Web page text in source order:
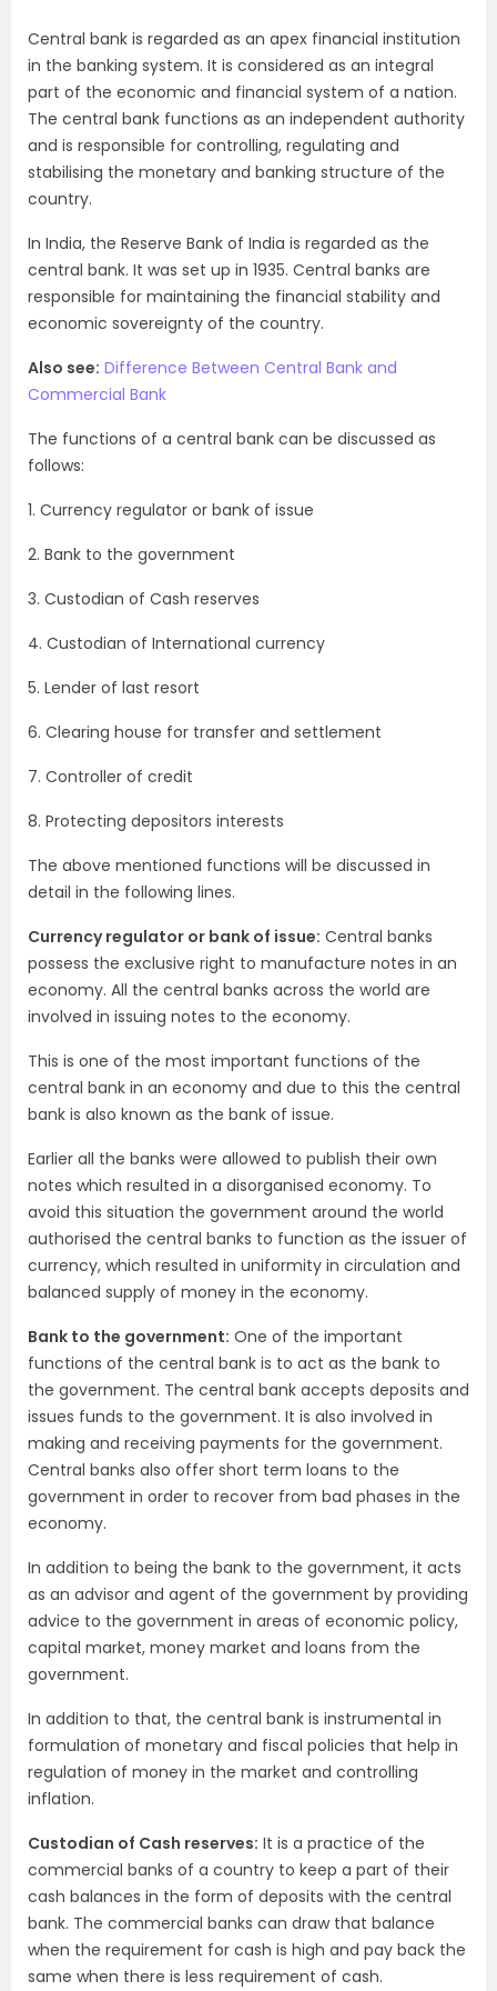
Central bank is regarded as an apex financial institution
in the banking system. It is considered as an integral
part of the economic and financial system of a nation.
The central bank functions as an independent authority
and is responsible for controlling, regulating and
stabilising the monetary and banking structure of the
country.
In India, the Reserve Bank of India is regarded as the
central bank. It was set up in 1935. Central banks are
responsible for maintaining the financial stability and
economic sovereignty of the country.
Also see: Difference Between Central Bank and
Commercial Bank
The functions of a central bank can be discussed as
follows:
1. Currency regulator or bank of issue
2. Bank to the government
3. Custodian of Cash reserves
4. Custodian of International currency
5. Lender of last resort
6. Clearing house for transfer and settlement
7. Controller of credit
8. Protecting depositors interests
The above mentioned functions will be discussed in
detail in the following lines.
Currency regulator or bank of issue: Central banks
possess the exclusive right to manufacture notes in an
economy. All the central banks across the world are
involved in issuing notes to the economy.
This is one of the most important functions of the
central bank in an economy and due to this the central
bank is also known as the bank of issue.
Earlier all the banks were allowed to publish their own
notes which resulted in a disorganised economy. To
avoid this situation the government around the world
authorised the central banks to function as the issuer of
currency, which resulted in uniformity in circulation and
balanced supply of money in the economy.
Bank to the government: One of the important
functions of the central bank is to act as the bank to
the government. The central bank accepts deposits and
issues funds to the government. It is also involved in
making and receiving payments for the government.
Central banks also offer short term loans to the
government in order to recover from bad phases in the
economy.
In addition to being the bank to the government, it acts
as an advisor and agent of the government by providing
advice to the government in areas of economic policy,
capital market, money market and loans from the
government.
In addition to that, the central bank is instrumental in
formulation of monetary and fiscal policies that help in
regulation of money in the market and controlling
inflation.
Custodian of Cash reserves: It is a practice of the
commercial banks of a country to keep a part of their
cash balances in the form of deposits with the central
bank. The commercial banks can draw that balance
when the requirement for cash is high and pay back the
same when there is less requirement of cash.